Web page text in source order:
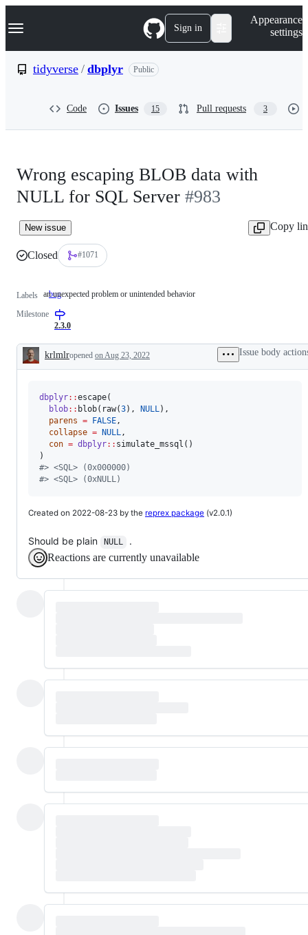
k
p
Navigation Menu Sign in
Appearance
settings
tidyverse / dbplyr Public
Code Issues 15 Pull requests 3
Wrong escaping BLOB data with
NULL for SQL Server #983
New issue Copy
Closed #1071
Labels bug an
or
behavior
an unexpected problem or unintended behavior
Milestone
2.3.0
Description
krlmlropened on Aug 23, 2022 Issue body
dbplyr::escape(
blob:: blob(raw(3), NULL),
parens = FALSE,
collapse = NULL,
con = dbplyr:: simulate_mssql()
#> <SQL> (0x000000)
#> <SQL> (0xNULL)
Created on 2022-08-23 by the reprex package (v2.0.1)
Should be plain NULL
.
Reactions are currently unavailable